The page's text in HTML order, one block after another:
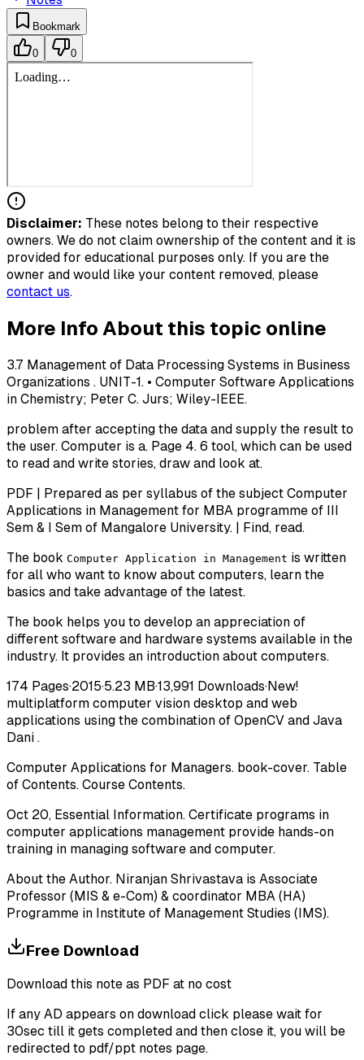
Bookmark
0 0
Disclaimer: These notes belong to their respective
owners. We do not claim ownership of the content and it is
provided for educational purposes only. If you are the
owner and would like your content removed, please
contact us.
More Info About this topic online
3.7 Management of Data Processing Systems in Business
Organizations . UNIT-1. • Computer Software Applications
in Chemistry; Peter C. Jurs; Wiley-IEEE.
problem after accepting the data and supply the result to
the user. Computer is a. Page 4. 6 tool, which can be used
to read and write stories, draw and look at.
PDF | Prepared as per syllabus of the subject Computer
Applications in Management for MBA programme of III
Sem & I Sem of Mangalore University. | Find, read.
The book Computer Application in Management is written
for all who want to know about computers, learn the
basics and take advantage of the latest.
The book helps you to develop an appreciation of
different software and hardware systems available in the
industry. It provides an introduction about computers.
174 Pages·2015·5.23 MB·13,991 Downloads·New!
multiplatform computer vision desktop and web
applications using the combination of OpenCV and Java
Dani .
Computer Applications for Managers. book-cover. Table
of Contents. Course Contents.
Oct 20, Essential Information. Certificate programs in
computer applications management provide hands-on
training in managing software and computer.
About the Author. Niranjan Shrivastava is Associate
Professor (MIS & e-Com) & coordinator MBA (HA)
Programme in Institute of Management Studies (IMS).
Free Download
Download this note as PDF at no cost
If any AD appears on download click please wait for
30sec till it gets completed and then close it, you will be
redirected to pdf/ppt notes page.